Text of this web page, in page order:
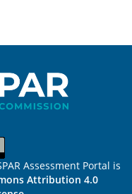
Assessment Portal is
Attribution 4.0